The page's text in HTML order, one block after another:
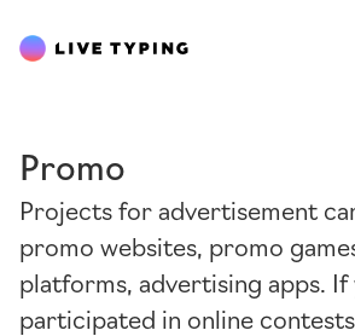
Promo
Projects for advertisement
promo websites, promo
platforms, advertising apps. If
participated in online